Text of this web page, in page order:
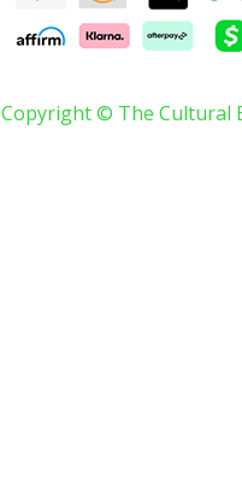
Copyright © The Cultural